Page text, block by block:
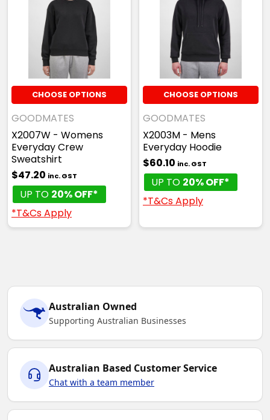
CHOOSE OPTIONS
GOODMATES
X2007W - Womens
Everyday Crew
Sweatshirt
$47.20 inc. GST
UP TO 20% OFF*
*T&Cs Apply
CHOOSE OPTIONS
GOODMATES
X2003M - Mens
Everyday Hoodie
$60.10 inc. GST
UP TO 20% OFF*
*T&Cs Apply
Australian Owned
Supporting Australian Businesses
Australian Based Customer Service
Chat with a team member